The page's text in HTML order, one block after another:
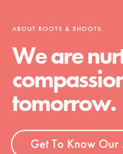
ABOUT ROOTS & SHOOTS
We are
tomorrow.
Get To Know